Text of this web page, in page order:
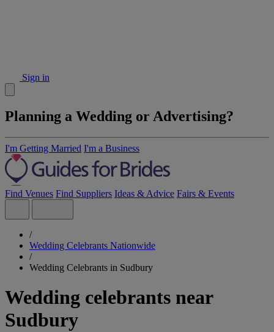
Sign in
Planning a Wedding or Advertising?
I'm Getting Married I'm a Business
Find Venues Find Suppliers Ideas & Advice Fairs & Events
/
Wedding Celebrants Nationwide
/
Wedding Celebrants in Sudbury
Wedding celebrants near
Sudbury